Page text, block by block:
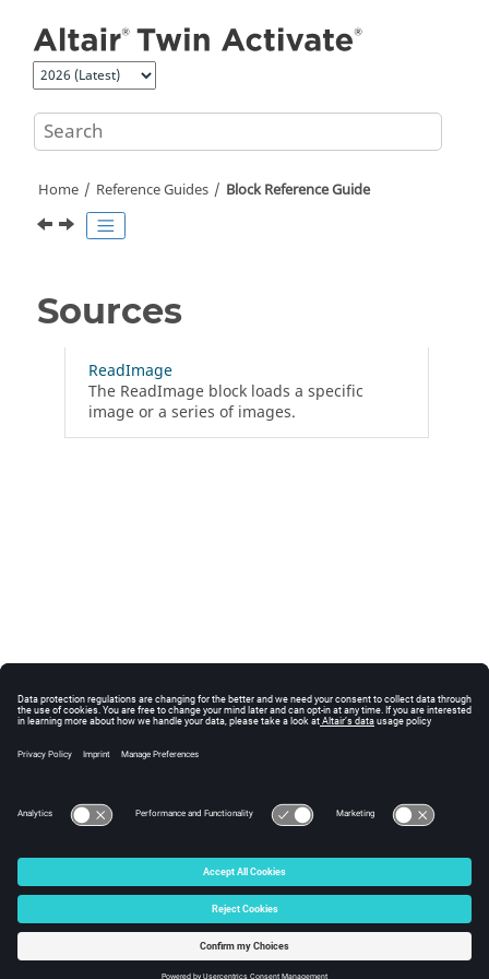
Home Reference Guides Block Reference Guide
Sources
ReadImage
The ReadImage block loads a specific
image or a series of images.
© 2025 Altair Engineering, Inc. All Rights Reserved.
Intellectual Property Rights Notice|Technical Support
☼